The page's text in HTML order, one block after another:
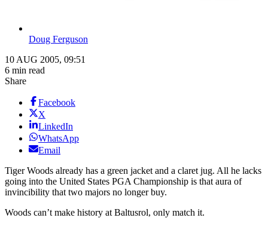
Doug Ferguson
10 AUG 2005, 09:51
6 min read
Share
Facebook
X
LinkedIn
WhatsApp
Email
Tiger Woods already has a green jacket and a claret jug. All he lacks
going into the United States PGA Championship is that aura of
invincibility that two majors no longer buy.
Woods can’t make history at Baltusrol, only match it.